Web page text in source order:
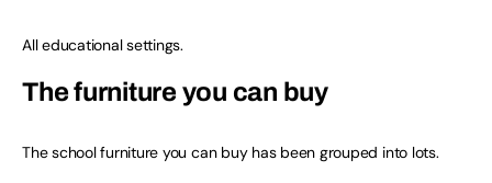
All educational settings.
The furniture you can buy
The school furniture you can buy has been grouped into lots.